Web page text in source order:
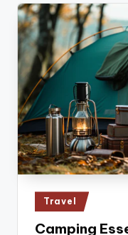
Posted
in
Travel
Camping